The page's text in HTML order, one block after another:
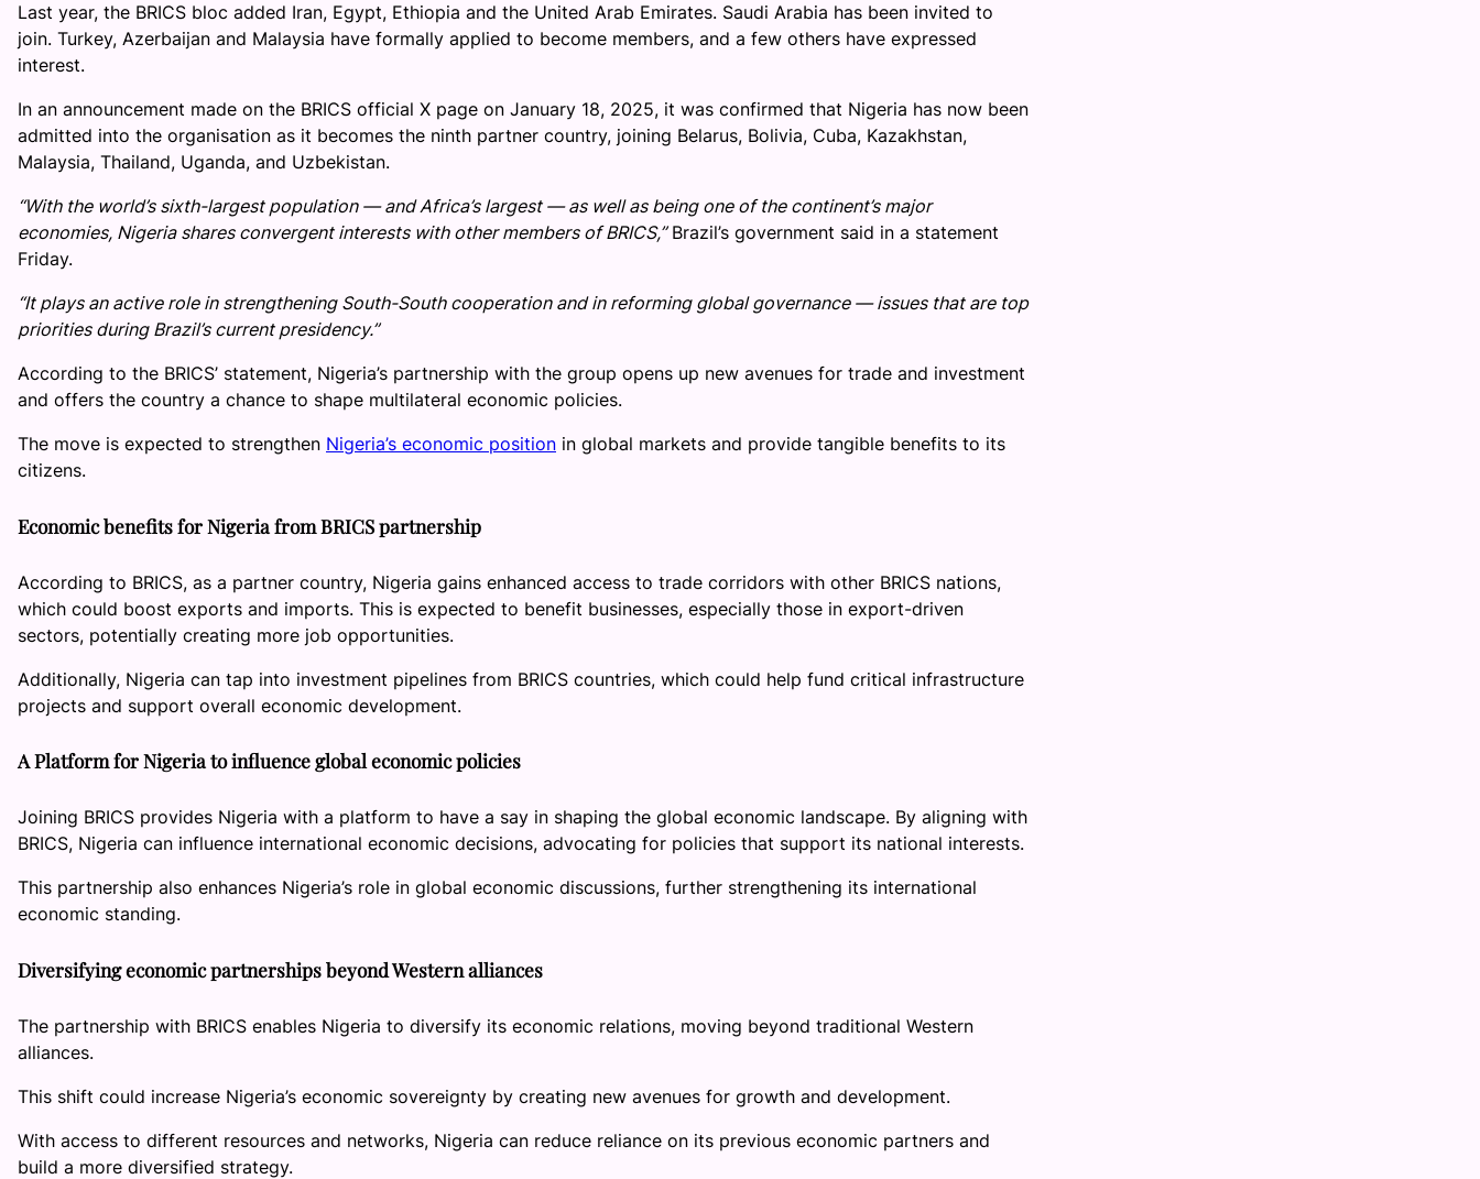
Last year, the BRICS bloc added Iran, Egypt, Ethiopia and the United Arab Emirates. Saudi Arabia has been invited to
join. Turkey, Azerbaijan and Malaysia have formally applied to become members, and a few others have expressed
interest.
In an announcement made on the BRICS official X page on January 18, 2025, it was confirmed that Nigeria has now been
admitted into the organisation as it becomes the ninth partner country, joining Belarus, Bolivia, Cuba, Kazakhstan,
Malaysia, Thailand, Uganda, and Uzbekistan.
“With the world’s sixth-largest population — and Africa’s largest — as well as being one of the continent’s major
economies, Nigeria shares convergent interests with other members of BRICS,”Brazil’s government said in a statement
Friday.
“It plays an active role in strengthening South-South cooperation and in reforming global governance — issues that are top
priorities during Brazil’s current presidency.”
According to the BRICS’ statement, Nigeria’s partnership with the group opens up new avenues for trade and investment
and offers the country a chance to shape multilateral economic policies.
The move is expected to strengthen Nigeria’s economic position in global markets and provide tangible benefits to its
citizens.
Economic benefits for Nigeria from BRICS partnership
According to BRICS, as a partner country, Nigeria gains enhanced access to trade corridors with other BRICS nations,
which could boost exports and imports. This is expected to benefit businesses, especially those in export-driven
sectors, potentially creating more job opportunities.
Additionally, Nigeria can tap into investment pipelines from BRICS countries, which could help fund critical infrastructure
projects and support overall economic development.
A Platform for Nigeria to influence global economic policies
Joining BRICS provides Nigeria with a platform to have a say in shaping the global economic landscape. By aligning with
BRICS, Nigeria can influence international economic decisions, advocating for policies that support its national interests.
This partnership also enhances Nigeria’s role in global economic discussions, further strengthening its international
economic standing.
Diversifying economic partnerships beyond Western alliances
The partnership with BRICS enables Nigeria to diversify its economic relations, moving beyond traditional Western
alliances.
This shift could increase Nigeria’s economic sovereignty by creating new avenues for growth and development.
With access to different resources and networks, Nigeria can reduce reliance on its previous economic partners and
build a more diversified strategy.